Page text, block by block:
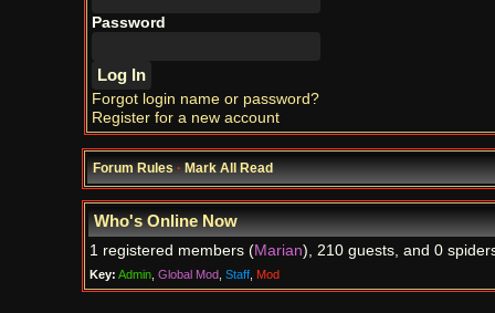
Password
Forgot login name or password?
Register for a new account
Forum Rules·Mark All Read
Who's Online Now
1 registered members (Marian), 210 guests, and 0
Key: Admin, Global Mod, Staff, Mod